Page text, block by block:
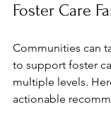
Foster Care
Communities can
to support foster
multiple levels.
actionable